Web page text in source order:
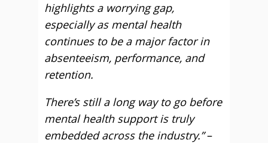
highlights a worrying gap,
especially as mental health
continues to be a major factor in
absenteeism, performance, and
retention.
There’s still a long way to go before
mental health support is truly
embedded across the industry.”–